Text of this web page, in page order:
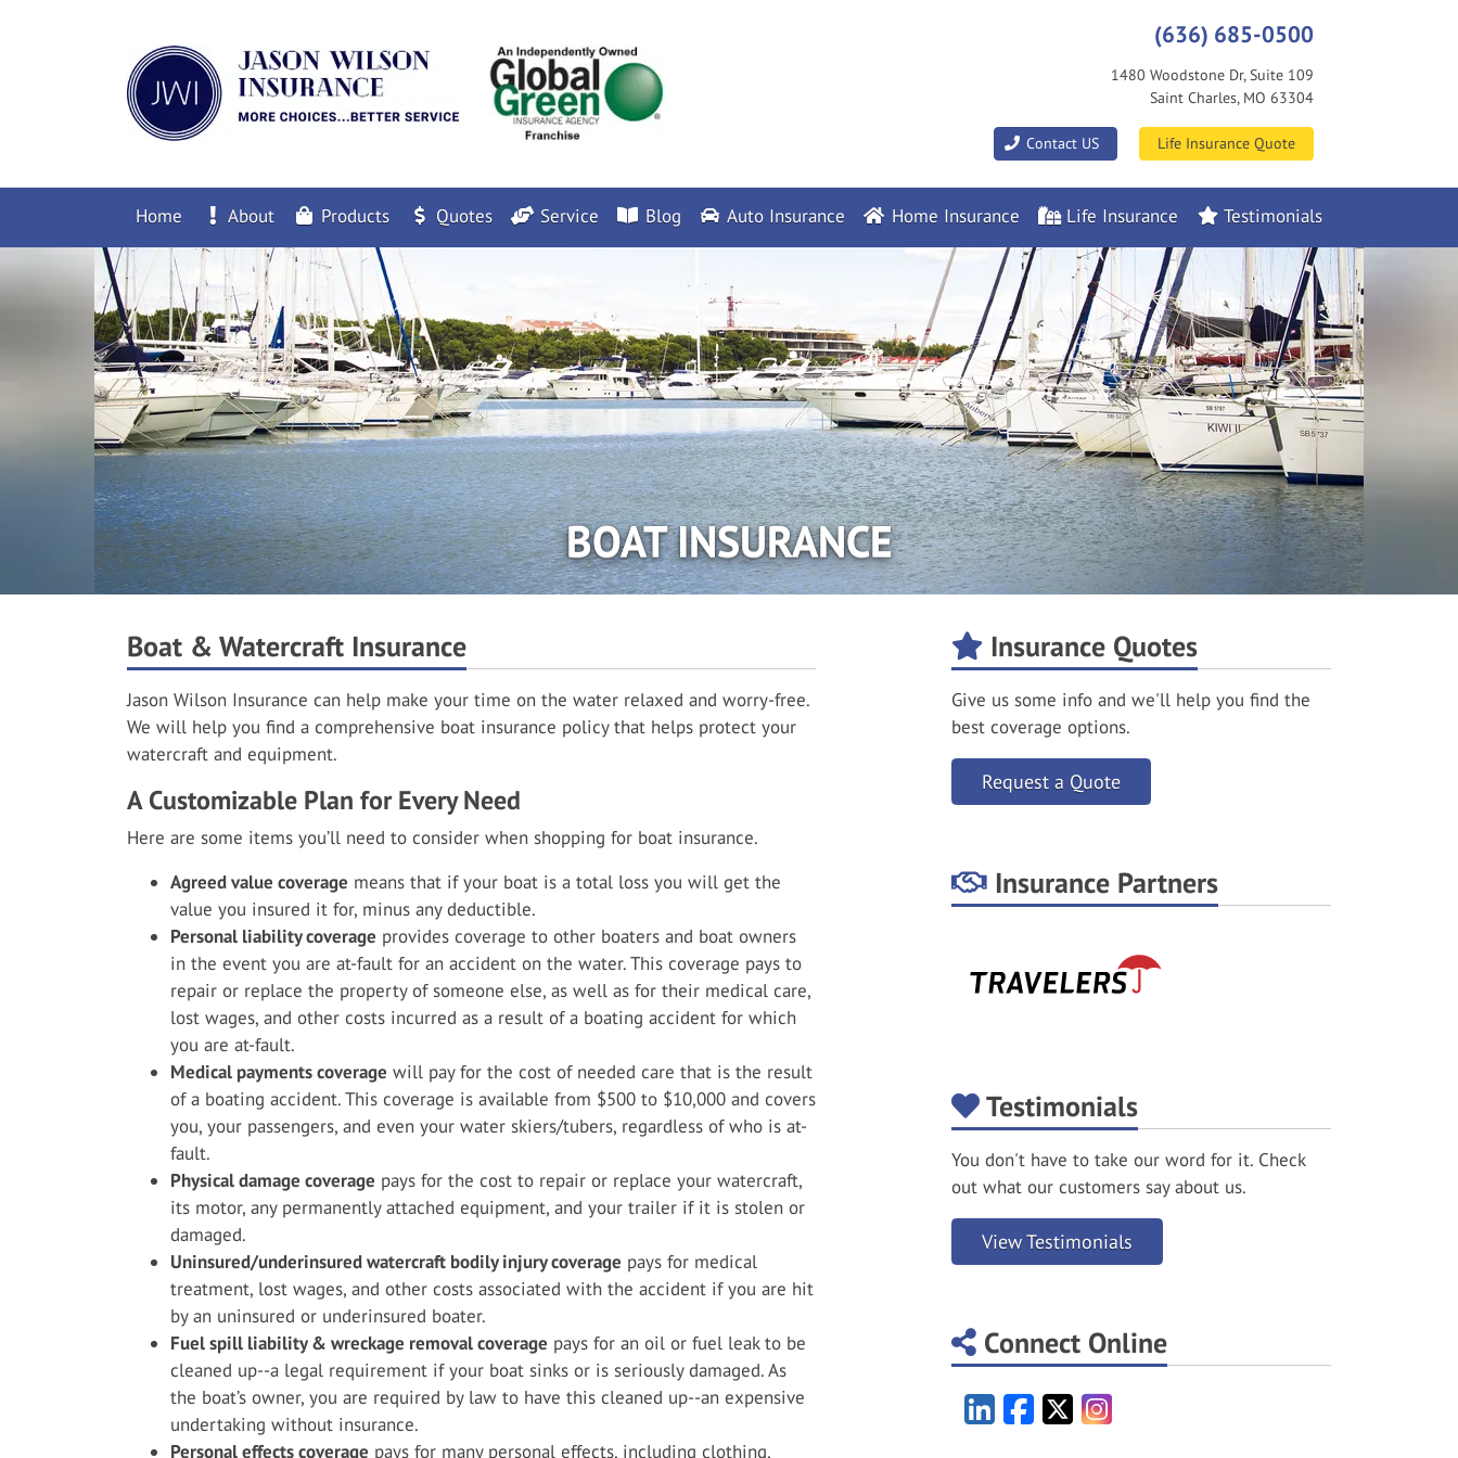
(636) 685-0500
1480 Woodstone Dr, Suite 109
Saint Charles, MO 63304
Contact US
|
Life Insurance Quote
Home About Products Quotes Service Blog Auto Insurance Home Insurance Life Insurance Testimonials
BOAT INSURANCE
Boat & Watercraft Insurance
Jason Wilson Insurance can help make your time on the water relaxed and worry-free.
We will help you find a comprehensive boat insurance policy that helps protect your
watercraft and equipment.
A Customizable Plan for Every Need
Here are some items you’ll need to consider when shopping for boat insurance.
Agreed value coverage means that if your boat is a total loss you will get the
value you insured it for, minus any deductible.
Personal liability coverage provides coverage to other boaters and boat owners
in the event you are at-fault for an accident on the water. This coverage pays to
repair or replace the property of someone else, as well as for their medical care,
lost wages, and other costs incurred as a result of a boating accident for which
you are at-fault.
Medical payments coverage will pay for the cost of needed care that is the result
of a boating accident. This coverage is available from $500 to $10,000 and covers
you, your passengers, and even your water skiers/tubers, regardless of who is at-
fault.
Physical damage coverage pays for the cost to repair or replace your watercraft,
its motor, any permanently attached equipment, and your trailer if it is stolen or
damaged.
Uninsured/underinsured watercraft bodily injury coverage pays for medical
treatment, lost wages, and other costs associated with the accident if you are hit
by an uninsured or underinsured boater.
Fuel spill liability & wreckage removal coverage pays for an oil or fuel leak to be
cleaned up--a legal requirement if your boat sinks or is seriously damaged. As
the boat’s owner, you are required by law to have this cleaned up--an expensive
undertaking without insurance.
Personal effects coverage pays for many personal effects, including clothing,
Insurance Quotes
Give us some info and we'll help you find the
best coverage options.
Request a Quote
Insurance Partners
Testimonials
You don't have to take our word for it. Check
out what our customers say about us.
View Testimonials
Connect Online
LinkedIn
Facebook
X/Twitter
Instagram